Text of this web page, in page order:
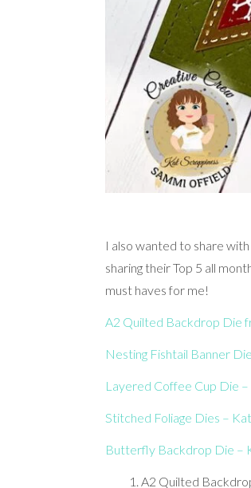
I also wanted to share
sharing their Top 5 all
must haves for me!
A2 Quilted Backdrop Die
Nesting Fishtail Banner
Layered Coffee Cup Die
Stitched Foliage Dies –
Butterfly Backdrop Die –
A2 Quilted